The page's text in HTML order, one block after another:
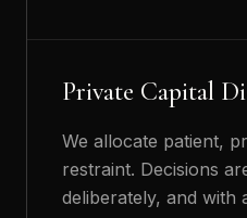
Private Capital
We allocate patient,
restraint. Decisions
deliberately, and with